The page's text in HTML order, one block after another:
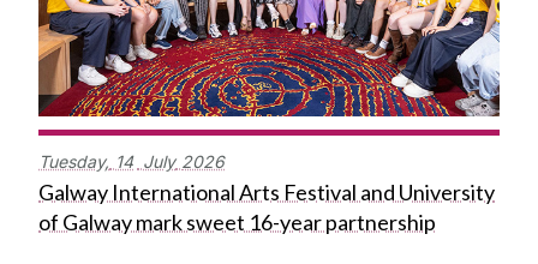
Tuesday, 14 July 2026
Galway International Arts Festival and University
of Galway mark sweet 16-year partnership